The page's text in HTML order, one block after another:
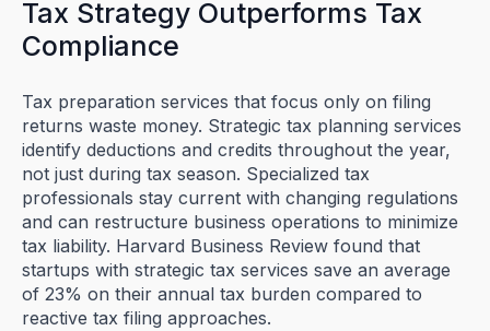
Tax Strategy Outperforms Tax
Compliance
Tax preparation services that focus only on filing
returns waste money. Strategic tax planning services
identify deductions and credits throughout the year,
not just during tax season. Specialized tax
professionals stay current with changing regulations
and can restructure business operations to minimize
tax liability. Harvard Business Review found that
startups with strategic tax services save an average
of 23% on their annual tax burden compared to
reactive tax filing approaches.